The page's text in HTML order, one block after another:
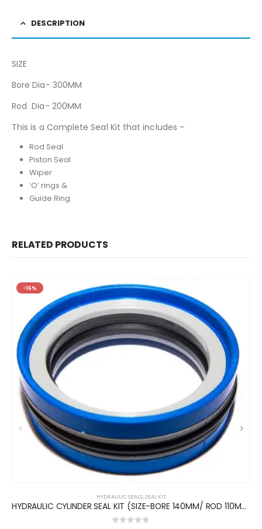
DESCRIPTION
SIZE
Bore Dia- 300MM
Rod Dia- 200MM
This is a Complete Seal Kit that includes –
Rod Seal
Piston Seal
Wiper
‘O’ rings &
Guide Ring
RELATED PRODUCTS
-16%
HYDRAULIC SEALS, SEAL KIT
HYDRAULIC CYLINDER SEAL KIT (SIZE-BORE 140MM/ ROD 110MM)